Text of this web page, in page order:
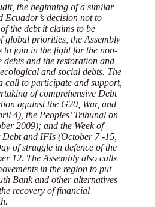
the beginning of a similar
decision not to
the debt it claims to be
global priorities, the Assembly
to join in the fight for the non-
and the restoration and
and social debts. The
call to participate and support,
of comprehensive Debt
against the G20, War, and
4), the Peoples’ Tribunal on
2009); and the Week of
and IFIs (October 7 -15,
of struggle in defence of the
12. The Assembly also calls
in the region to put
Bank and other alternatives
recovery of financial